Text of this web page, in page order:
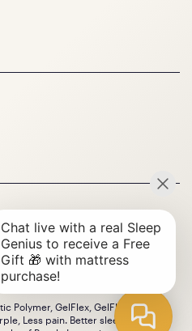
Reserved.
Polymer, GelFlex, GelFlex Grid,
Less pain. Better sleep. and the